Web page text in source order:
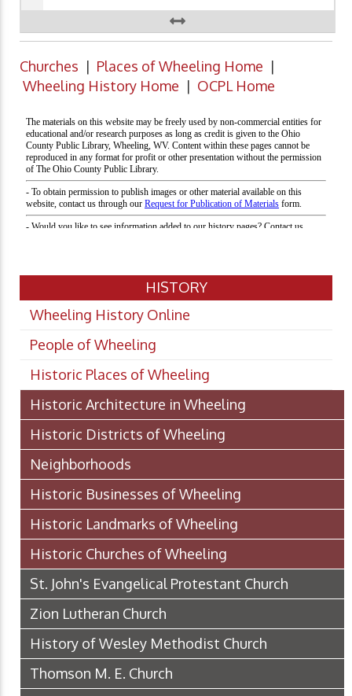
Churches | Places of Wheeling Home |
Wheeling History Home | OCPL Home
HISTORY
Wheeling History Online
People of Wheeling
Historic Places of Wheeling
Historic Architecture in Wheeling
Historic Districts of Wheeling
Neighborhoods
Historic Businesses of Wheeling
Historic Landmarks of Wheeling
Historic Churches of Wheeling
St. John's Evangelical Protestant Church
Zion Lutheran Church
History of Wesley Methodist Church
Thomson M. E. Church